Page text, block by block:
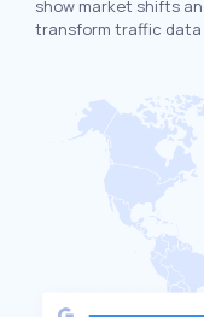
show market shifts
transform traffic data